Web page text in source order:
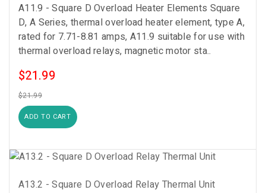
A11.9 - Square D Overload Heater Elements Square
D, A Series, thermal overload heater element, type A,
rated for 7.71-8.81 amps, A11.9 suitable for use with
thermal overload relays, magnetic motor sta..
$21.99
$21.99
ADD TO CART
A13.2 - Square D Overload Relay Thermal Unit